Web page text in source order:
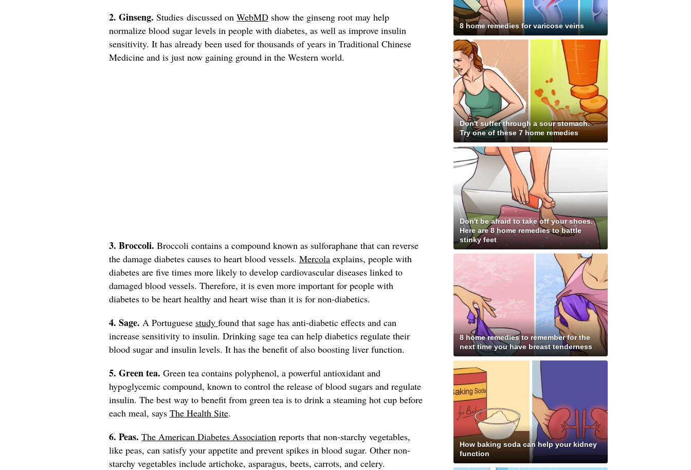
2. Ginseng. Studies discussed on WebMD show the ginseng root may help
normalize blood sugar levels in people with diabetes, as well as improve insulin
sensitivity. It has already been used for thousands of years in Traditional Chinese
Medicine and is just now gaining ground in the Western world.
3. Broccoli. Broccoli contains a compound known as sulforaphane that can reverse
the damage diabetes causes to heart blood vessels. Mercola explains, people with
diabetes are five times more likely to develop cardiovascular diseases linked to
damaged blood vessels. Therefore, it is even more important for people with
diabetes to be heart healthy and heart wise than it is for non-diabetics.
4. Sage. A Portuguese study found that sage has anti-diabetic effects and can
increase sensitivity to insulin. Drinking sage tea can help diabetics regulate their
blood sugar and insulin levels. It has the benefit of also boosting liver function.
5. Green tea. Green tea contains polyphenol, a powerful antioxidant and
hypoglycemic compound, known to control the release of blood sugars and regulate
insulin. The best way to benefit from green tea is to drink a steaming hot cup before
each meal, says The Health Site.
6. Peas. The American Diabetes Association reports that non-starchy vegetables,
like peas, can satisfy your appetite and prevent spikes in blood sugar. Other non-
starchy vegetables include artichoke, asparagus, beets, carrots, and celery.
8 home remedies for varicose veins
Don't suffer through a sour stomach.
Try one of these 7 home remedies
Don't be afraid to take off your shoes.
Here are 8 home remedies to battle
stinky feet
8 home remedies to remember for the
next time you have breast tenderness
How baking soda can help your kidney
function